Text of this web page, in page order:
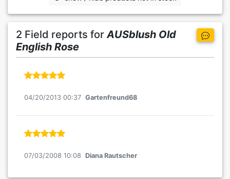
2 Field reports for AUSblush Old
English Rose
04/20/2013 00:37 Gartenfreund68
07/03/2008 10:08 Diana Rautscher